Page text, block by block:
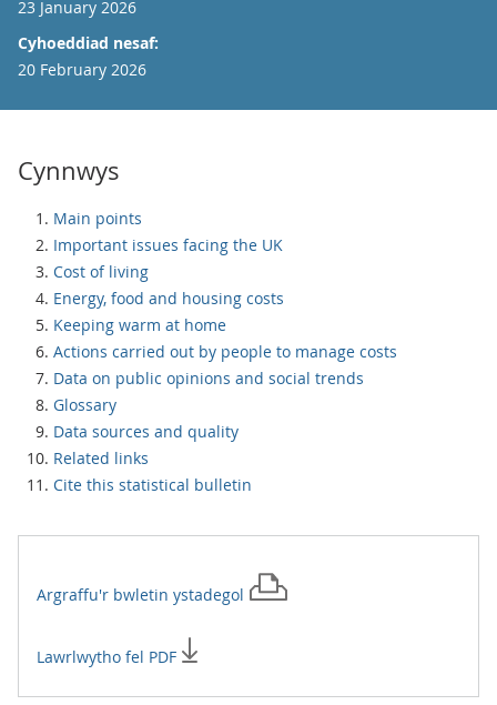
23 January 2026
Cyhoeddiad nesaf:
20 February 2026
Cynnwys
Main points
Important issues facing the UK
Cost of living
Energy, food and housing costs
Keeping warm at home
Actions carried out by people to manage costs
Data on public opinions and social trends
Glossary
Data sources and quality
Related links
Cite this statistical bulletin
Argraffu'r bwletin ystadegol
Lawrlwytho fel PDF